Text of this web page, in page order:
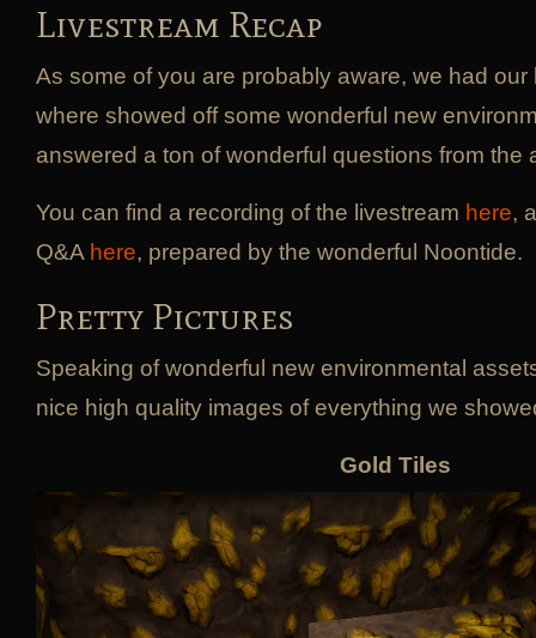
Livestream Recap
As some of you are probably aware, we had
where showed off some wonderful new
answered a ton of wonderful questions from the
You can find a recording of the livestream here,
Q&A here, prepared by the wonderful Noontide.
Pretty Pictures
Speaking of wonderful new environmental
nice high quality images of everything we
Gold Tiles